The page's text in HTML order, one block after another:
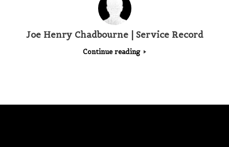
Joe Henry Chadbourne | Service Record
Continue reading